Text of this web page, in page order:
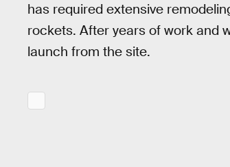
has required extensive
rockets. After years of work and
launch from the site.